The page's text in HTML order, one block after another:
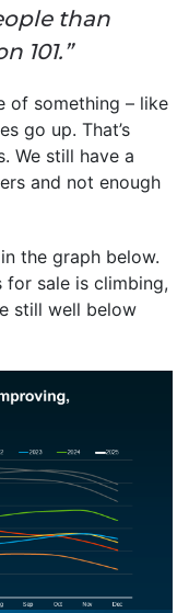
than
101.”
of something – like
go up. That’s
We still have a
and not enough
the graph below.
for sale is climbing,
still well below